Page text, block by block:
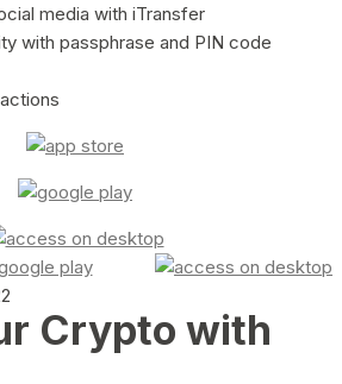
media with iTransfer
with passphrase and PIN code
Crypto with